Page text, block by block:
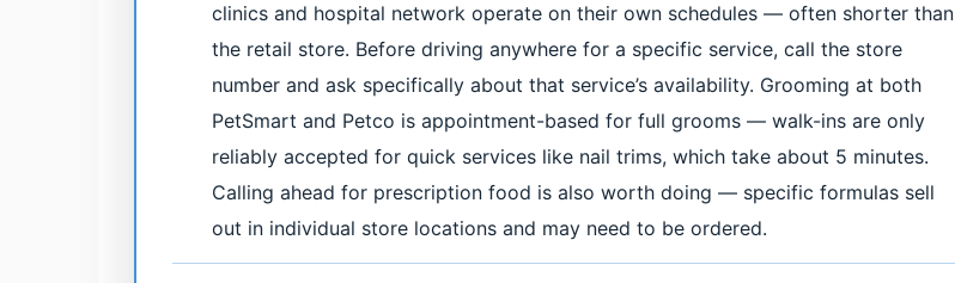
clinics and hospital network operate on their own schedules — often shorter than
the retail store. Before driving anywhere for a specific service, call the store
number and ask specifically about that service’s availability. Grooming at both
PetSmart and Petco is appointment-based for full grooms — walk-ins are only
reliably accepted for quick services like nail trims, which take about 5 minutes.
Calling ahead for prescription food is also worth doing — specific formulas sell
out in individual store locations and may need to be ordered.